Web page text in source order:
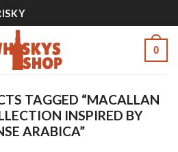
0
TAGGED “MACALLAN
INSPIRED BY
ARABICA”